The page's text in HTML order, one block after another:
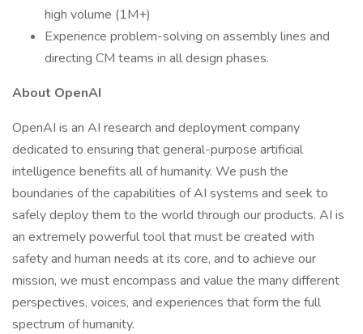
high volume (1M+)
Experience problem-solving on assembly lines and
directing CM teams in all design phases.
About OpenAI
OpenAI is an AI research and deployment company
dedicated to ensuring that general-purpose artificial
intelligence benefits all of humanity. We push the
boundaries of the capabilities of AI systems and seek to
safely deploy them to the world through our products. AI is
an extremely powerful tool that must be created with
safety and human needs at its core, and to achieve our
mission, we must encompass and value the many different
perspectives, voices, and experiences that form the full
spectrum of humanity.